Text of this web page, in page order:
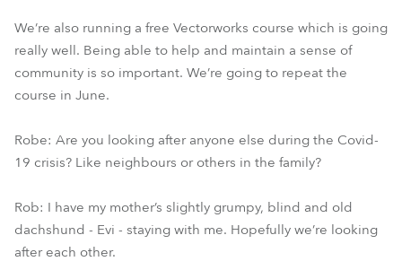
We’re also running a free Vectorworks course which is going
really well. Being able to help and maintain a sense of
community is so important. We’re going to repeat the
course in June.
Robe: Are you looking after anyone else during the Covid-
19 crisis? Like neighbours or others in the family?
Rob: I have my mother’s slightly grumpy, blind and old
dachshund - Evi - staying with me. Hopefully we’re looking
after each other.